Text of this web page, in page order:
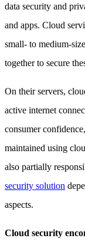
data security and
and apps. Cloud
small- to medium-
together to secure
On their servers,
active internet
consumer
maintained using
also partially
security solution
aspects.
Cloud security